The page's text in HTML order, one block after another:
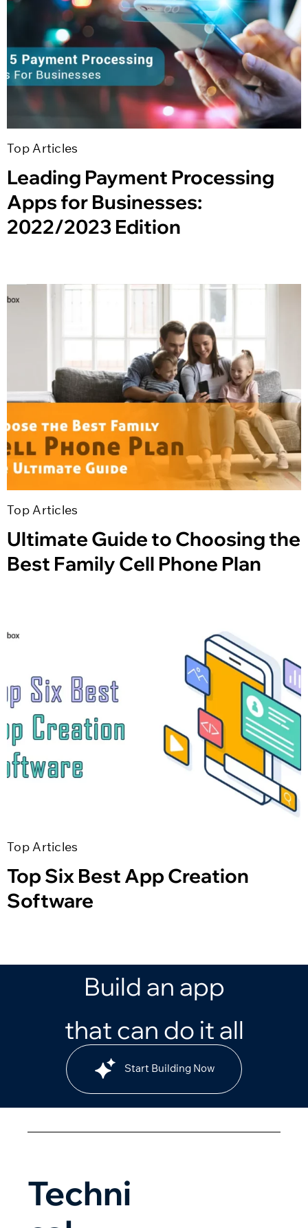
Top Articles
Leading Payment Processing
Apps for Businesses:
2022/2023 Edition
Top Articles
Ultimate Guide to Choosing the
Best Family Cell Phone Plan
Top Articles
Top Six Best App Creation
Software
Build an app
that can do it all
Start Building Now
Techni